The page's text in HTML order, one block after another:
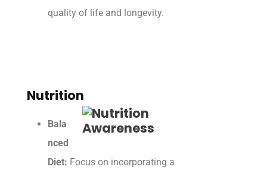
quality of life and longevity.
Nutrition
Bala
nced
Diet: Focus on incorporating a